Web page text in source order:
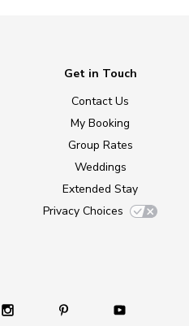
Get in Touch
Contact Us
My Booking
Group Rates
Weddings
Extended Stay
Privacy Choices